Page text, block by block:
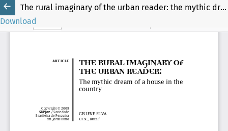
The rural imaginary of the urban reader: the mythic dream of a house in the country
Download